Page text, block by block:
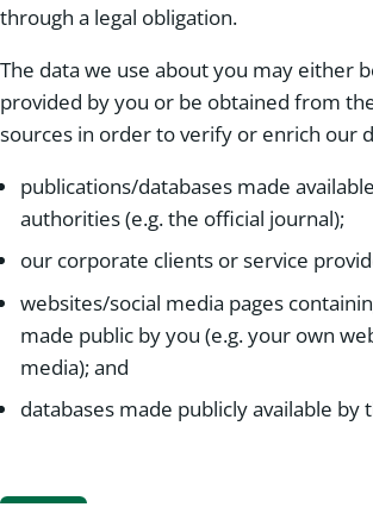
through a legal obligation.
The data we use about you may either
provided by you or be obtained from
sources in order to verify or enrich our
publications/databases made
authorities (e.g. the official journal);
our corporate clients or service
websites/social media pages
made public by you (e.g. your own
media); and
databases made publicly available by